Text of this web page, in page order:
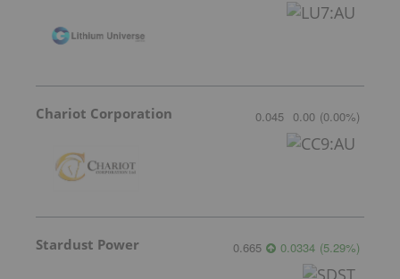
Chariot Corporation 0.045 0.00 (0.00%)
Stardust Power 0.665 0.0334 (5.29%)